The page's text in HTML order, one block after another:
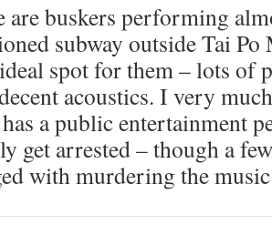
are buskers performing
subway outside Tai
spot for them – lots of
acoustics. I very
a public entertainment
get arrested – though a
with murdering the